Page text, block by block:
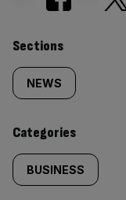
Similarly
tagged
content:
Sections
NEWS
Categories
BUSINESS